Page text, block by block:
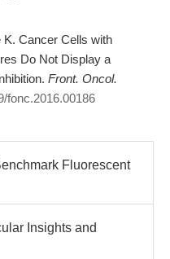
K. Cancer Cells with
Do Not Display a
Front. Oncol.
fonc.2016.00186
Fluorescent
Insights and